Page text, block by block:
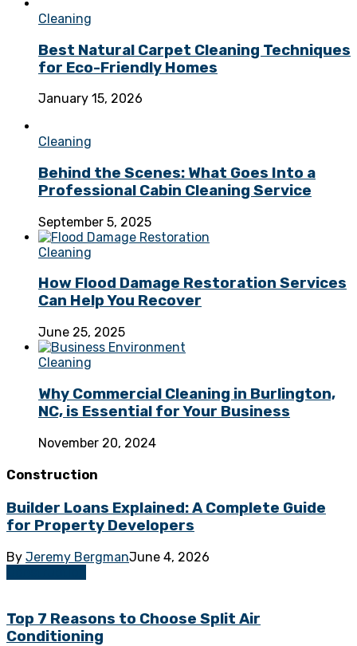
Cleaning
Best Natural Carpet Cleaning Techniques
for Eco-Friendly Homes
January 15, 2026
Cleaning
Behind the Scenes: What Goes Into a
Professional Cabin Cleaning Service
September 5, 2025
Cleaning
How Flood Damage Restoration Services
Can Help You Recover
June 25, 2025
Cleaning
Why Commercial Cleaning in Burlington,
NC, is Essential for Your Business
November 20, 2024
Construction
Builder Loans Explained: A Complete Guide
for Property Developers
By Jeremy BergmanJune 4, 2026
Top 7 Reasons to Choose Split Air
Conditioning